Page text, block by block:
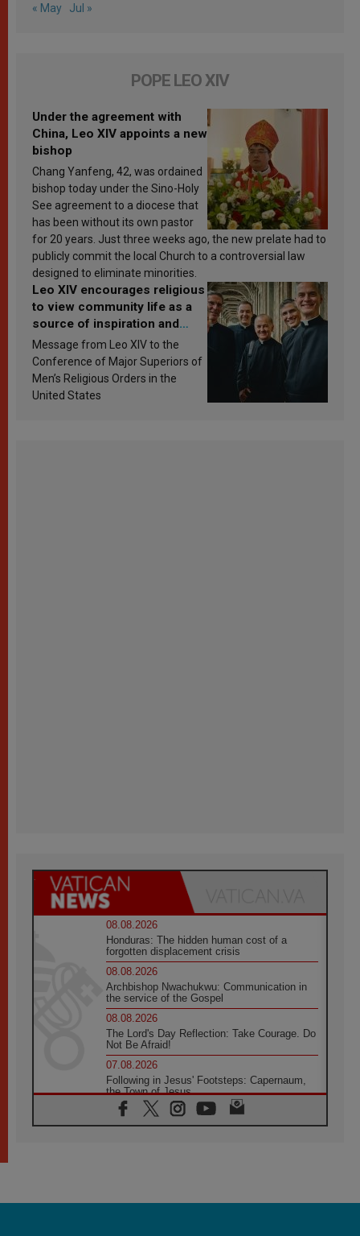
« May Jul »
POPE LEO XIV
Under the agreement with
China, Leo XIV appoints a new
bishop
Chang Yanfeng, 42, was ordained
bishop today under the Sino-Holy
See agreement to a diocese that
has been without its own pastor
for 20 years. Just three weeks ago, the new prelate had to
publicly commit the local Church to a controversial law
designed to eliminate minorities.
Leo XIV encourages religious
to view community life as a
source of inspiration and
sanctification
Message from Leo XIV to the
Conference of Major Superiors of
Men’s Religious Orders in the
United States
08.08.2026
Honduras: The hidden human cost of a
forgotten displacement crisis
08.08.2026
Archbishop Nwachukwu: Communication in
the service of the Gospel
08.08.2026
The Lord's Day Reflection: Take Courage. Do
Not Be Afraid!
07.08.2026
Following in Jesus' Footsteps: Capernaum,
the Town of Jesus
07.08.2026
Catholic universities offer art as a way of
07.08.2026